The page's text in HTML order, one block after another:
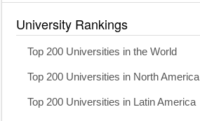
University Rankings
Top 200 Universities in the World
Top 200 Universities in North America
Top 200 Universities in Latin America